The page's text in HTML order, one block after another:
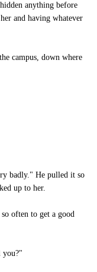
anything before
and having whatever
campus, down where
badly." He pulled it so
up to her.
often to get a good
you?"